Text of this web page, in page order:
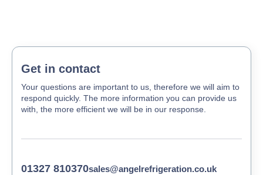
Get in contact
Your questions are important to us, therefore we will aim to
respond quickly. The more information you can provide us
with, the more efficient we will be in our response.
01327 810370sales@angelrefrigeration.co.uk